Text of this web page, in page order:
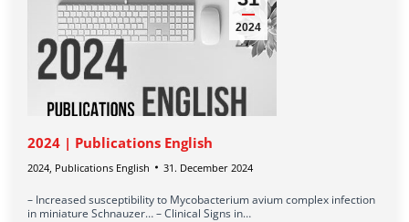
2024
2024 | Publications English
2024 Publications English 31. December 2024
– Increased susceptibility to Mycobacterium avium complex infection
in miniature Schnauzer… – Clinical Signs in…